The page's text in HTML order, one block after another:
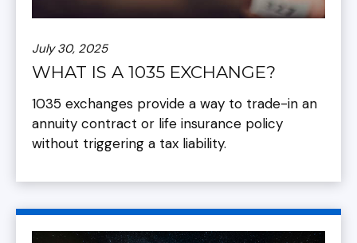
July 30, 2025
WHAT IS A 1035 EXCHANGE?
1035 exchanges provide a way to trade-in an
annuity contract or life insurance policy
without triggering a tax liability.